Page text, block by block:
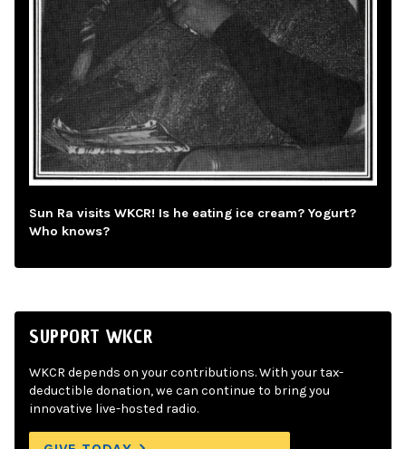
Sun Ra visits WKCR! Is he eating ice cream? Yogurt?
Who knows?
SUPPORT WKCR
WKCR depends on your contributions. With your tax-
deductible donation, we can continue to bring you
innovative live-hosted radio.